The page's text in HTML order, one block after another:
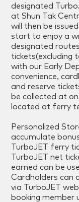
designated
at Shun Tak
will then be
start to enjoy a
designated
tickets(excluding
with our Early
convenience,
and reserve
be collected at
located at ferry
Personalized
accumulate
TurboJET ferry
TurboJET net
earned can be
Cardholders can
via TurboJET
booking member